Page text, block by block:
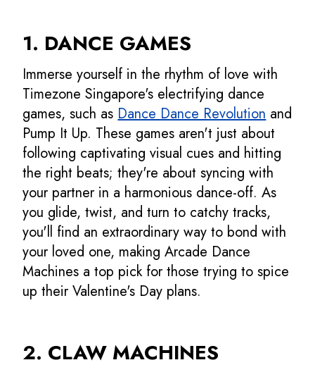
1. DANCE GAMES
Immerse yourself in the rhythm of love with
Timezone Singapore's electrifying dance
games, such asDance Dance Revolutionand
Pump It Up. These games aren't just about
following captivating visual cues and hitting
the right beats; they're about syncing with
your partner in a harmonious dance-off. As
you glide, twist, and turn to catchy tracks,
you'll find an extraordinary way to bond with
your loved one, making Arcade Dance
Machines a top pick for those trying to spice
up their Valentine's Day plans.
2. CLAW MACHINES